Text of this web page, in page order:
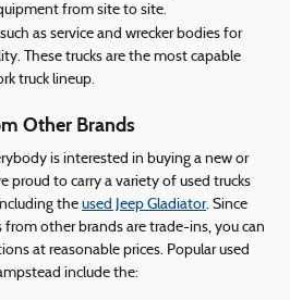
from site to site.
as service and wrecker bodies for
These trucks are the most capable
truck lineup.
Other Brands
is interested in buying a new or
proud to carry a variety of used trucks
the used Jeep Gladiator. Since
from other brands are trade-ins, you can
at reasonable prices. Popular used
include the: